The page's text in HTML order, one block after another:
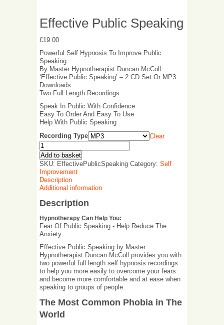
Effective Public Speaking
£19.00
Powerful Self Hypnosis To Improve Public
Speaking
By Master Hypnotherapist Duncan McColl
‘Effective Public Speaking’ – 2 CD Set Or MP3
Downloads
Two Full Length Recordings
Speak In Public With Confidence
Easy To Order And Easy To Use
Help With Public Speaking
Recording Type
Clear
Add to basket
SKU: EffectivePublicSpeaking Category: Self
Improvement
Description
Additional information
Description
Hypnotherapy Can Help You:
Fear Of Public Speaking - Help Reduce The
Anxiety
Effective Public Speaking by Master
Hypnotherapist Duncan McColl provides you with
two powerful full length self hypnosis recordings
to help you more easily to overcome your fears
and become more comfortable and at ease when
speaking to groups of people.
The Most Common Phobia in The
World